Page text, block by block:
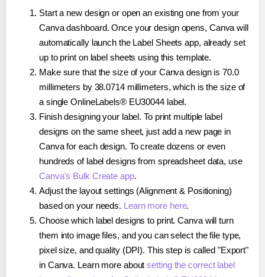
Start a new design or open an existing one from your
Canva dashboard. Once your design opens, Canva will
automatically launch the Label Sheets app, already set
up to print on label sheets using this template.
Make sure that the size of your Canva design is 70.0
millimeters by 38.0714 millimeters, which is the size of
a single OnlineLabels® EU30044 label.
Finish designing your label. To print multiple label
designs on the same sheet, just add a new page in
Canva for each design. To create dozens or even
hundreds of label designs from spreadsheet data, use
Canva's Bulk Create app.
Adjust the layout settings (Alignment & Positioning)
based on your needs. Learn more here.
Choose which label designs to print. Canva will turn
them into image files, and you can select the file type,
pixel size, and quality (DPI). This step is called "Export"
in Canva. Learn more aboutsetting the correct label